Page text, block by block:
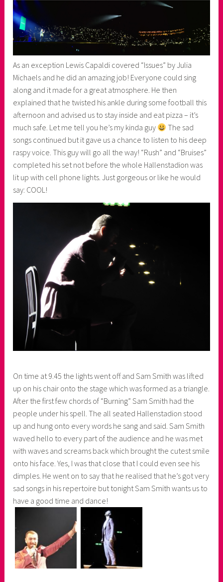
As an exception Lewis Capaldi covered “Issues” by Julia
Michaels and he did an amazing job! Everyone could sing
along and it made for a great atmosphere. He then
explained that he twisted his ankle during some football this
afternoon and advised us to stay inside and eat pizza – it’s
much safe. Let me tell you he’s my kinda guy
The sad
songs continued but it gave us a chance to listen to his deep
raspy voice. This guy will go all the way! “Rush” and “Bruises”
completed his set not before the whole Hallenstadion was
lit up with cell phone lights. Just gorgeous or like he would
say: COOL!
On time at 9.45 the lights went off and Sam Smith was lifted
up on his chair onto the stage which was formed as a triangle.
After the first few chords of “Burning” Sam Smith had the
people under his spell. The all seated Hallenstadion stood
up and hung onto every words he sang and said. Sam Smith
waved hello to every part of the audience and he was met
with waves and screams back which brought the cutest smile
onto his face. Yes, I was that close that I could even see his
dimples. He went on to say that he realised that he’s got very
sad songs in his repertoire but tonight Sam Smith wants us to
have a good time and dance!